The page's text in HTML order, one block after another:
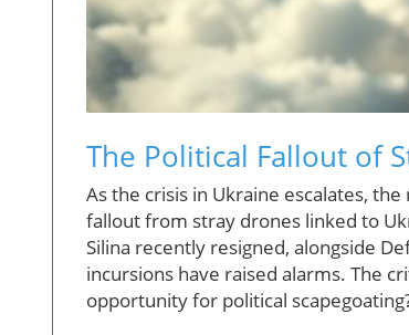
The Political Fallout of
As the crisis in Ukraine escalates,
fallout from stray drones linked to
Silina recently resigned, alongside
incursions have raised alarms. The
opportunity for political